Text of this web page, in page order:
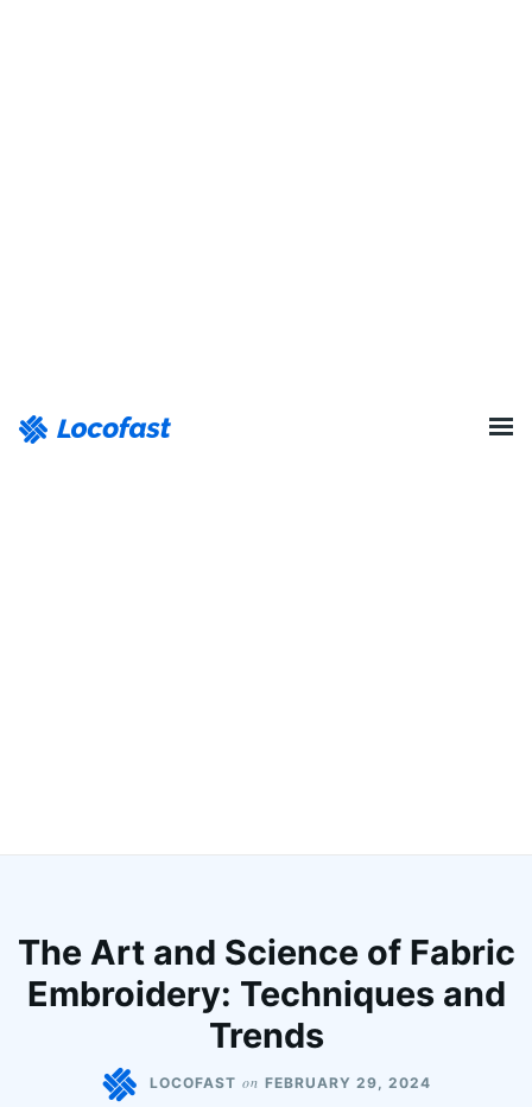
The Art and Science of Fabric
Embroidery: Techniques and
Trends
LOCOFAST on FEBRUARY 29, 2024